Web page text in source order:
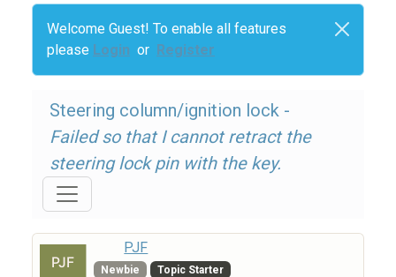
Welcome Guest! To enable all features
please Login or Register
Steering column/ignition lock -
Failed so that I cannot retract the
steering lock pin with the key.
PJF
Newbie Topic Starter